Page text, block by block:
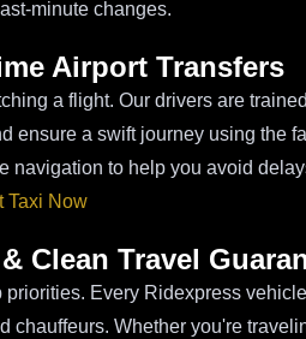
minute changes.
Airport Transfers
a flight. Our drivers are
ensure a swift journey using the
navigation to help you avoid
Taxi Now
Clean Travel
priorities. Every Ridexpress
chauffeurs. Whether you're